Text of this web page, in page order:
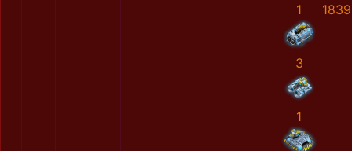
1
3
1